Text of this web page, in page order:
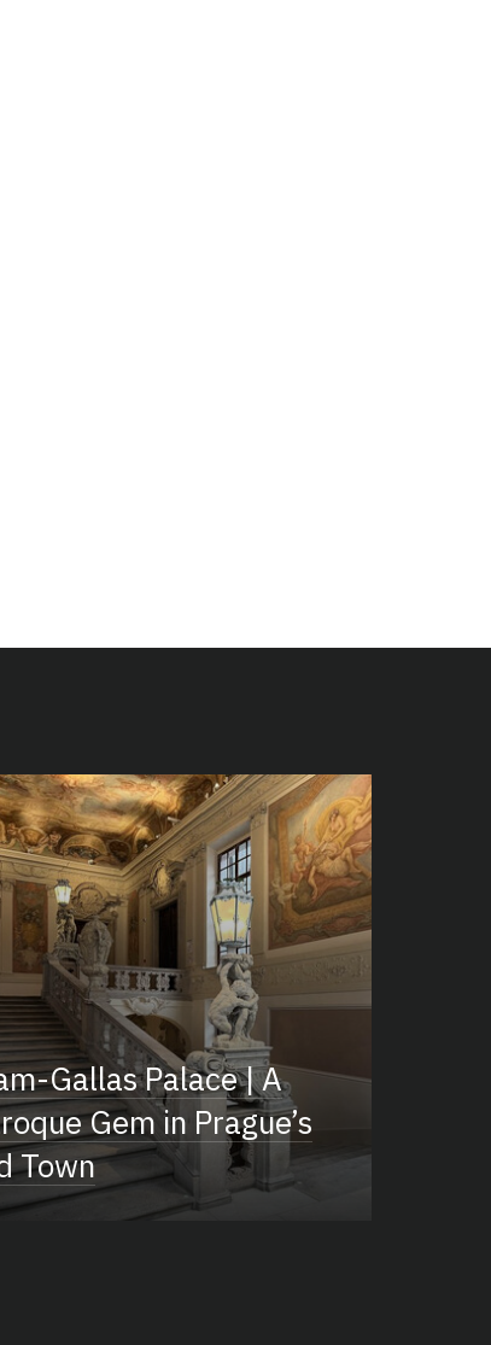
Gallas Palace | A
Gem in Prague’s
Town